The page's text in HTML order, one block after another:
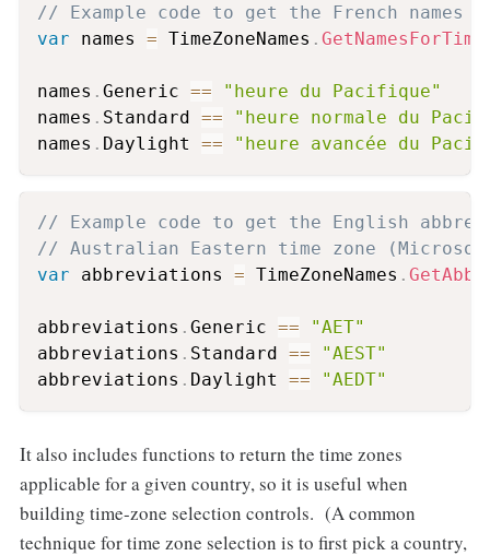
// Example code to get the French
var names = TimeZoneNames .
names . Generic ==
"heure du Pacifique"
names . Standard ==
"heure normale du
names . Daylight == "heure avancée du
// Example code to get the English
// Australian Eastern time zone
var abbreviations = TimeZoneNames .
abbreviations . Generic ==
"AET"
abbreviations . Standard ==
"AEST"
abbreviations . Daylight == "AEDT"
It also includes functions to return the time zones
applicable for a given country, so it is useful when
building time-zone selection controls. (A common
technique for time zone selection is to first pick a country,